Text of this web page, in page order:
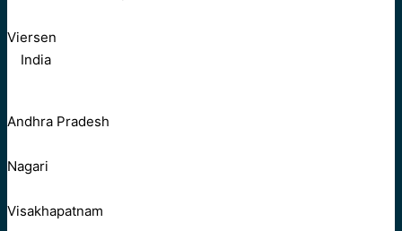
Viersen
India
Andhra Pradesh
Nagari
Visakhapatnam